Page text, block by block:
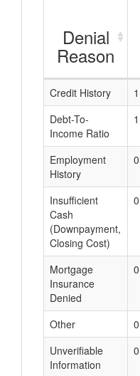
Denial
Reason
Credit History
1
Debt-To-
Income Ratio
1
Employment
History
0
Insufficient
Cash
(Downpayment,
Closing Cost)
0
Mortgage
Insurance
Denied
0
Other 0
Unverifiable
Information
0